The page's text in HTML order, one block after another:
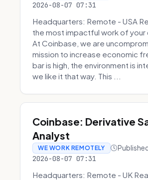
2026-08-07 07:31
Headquarters: Remote - USA
the most impactful work of your
At Coinbase, we are
mission to increase economic
bar is high, the environment is
we like it that way. This ...
Coinbase: Derivative
Analyst
WE WORK REMOTELY
2026-08-07 07:31
Headquarters: Remote - UK